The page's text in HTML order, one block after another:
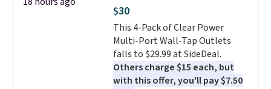
is free when you sign into or
create a free account, select the
$9.99 shipping option, and use
code BDFREE at checkout.
$30
This 4-Pack of Clear Power
Multi-Port Wall-Tap Outlets
falls to $29.99 at SideDeal.
Others charge $15 each, but
with this offer, you'll pay $7.50